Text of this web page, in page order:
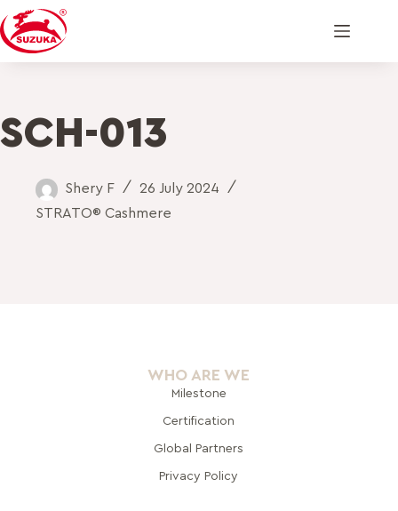
SCH-013
Shery F
26 July 2024
STRATO® Cashmere
WHO ARE WE
Milestone
Certification
Global Partners
Privacy Policy